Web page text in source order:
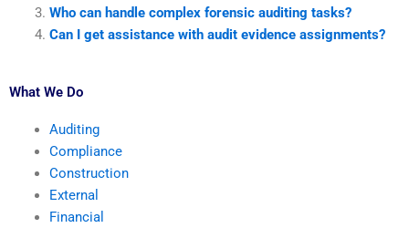
Who can handle complex forensic auditing tasks?
Can I get assistance with audit evidence assignments?
What We Do
Auditing
Compliance
Construction
External
Financial